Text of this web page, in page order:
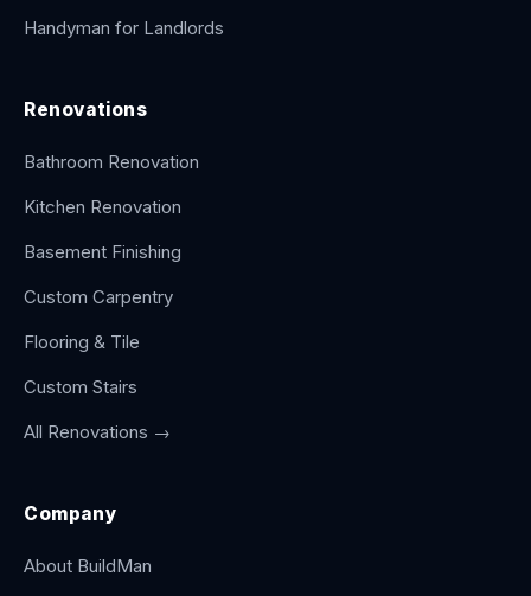
Handyman for Landlords
Renovations
Bathroom Renovation
Kitchen Renovation
Basement Finishing
Custom Carpentry
Flooring & Tile
Custom Stairs
All Renovations →
Company
About BuildMan